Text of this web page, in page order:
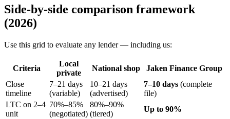
Side-by-side comparison framework
(2026)
Use this grid to evaluate any lender — including us:
Criteria
Local
private
National shop
Jaken Finance Group
Close
timeline
7–21 days
(variable)
10–21 days
(advertised)
7–10 days (complete
file)
LTC on 2–4
unit
70%–85%
(negotiated)
80%–90%
(tiered)
Up to 90%